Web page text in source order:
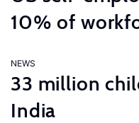
10% of
NEWS
33 million
India